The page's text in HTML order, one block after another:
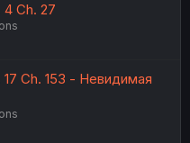
4 Ch. 27
Ch. 153 - Невидимая